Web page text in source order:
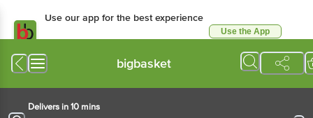
Use our app for the best
Available for Android & iOS
Use the App
bigbasket
Delivers in 10 mins